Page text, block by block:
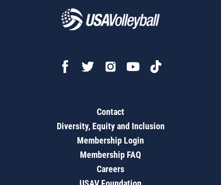
Contact
Diversity, Equity and Inclusion
Membership Login
Membership FAQ
Careers